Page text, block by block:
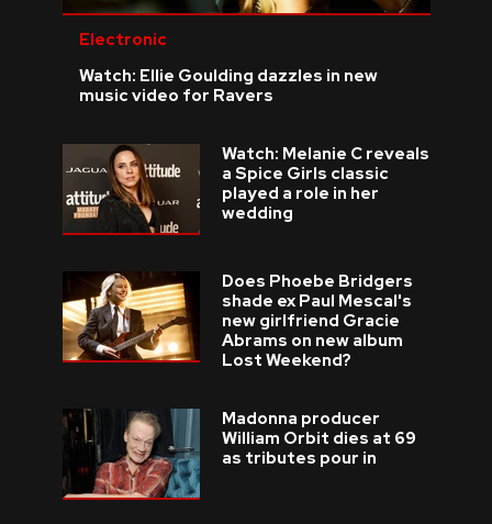
Electronic
Watch: Ellie Goulding dazzles in new
music video for Ravers
Watch: Melanie C reveals
a Spice Girls classic
played a role in her
wedding
Does Phoebe Bridgers
shade ex Paul Mescal's
new girlfriend Gracie
Abrams on new album
Lost Weekend?
Madonna producer
William Orbit dies at 69
as tributes pour in